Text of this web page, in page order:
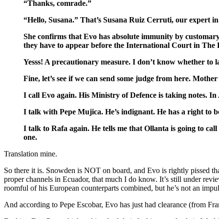
“Thanks, comrade.”
“Hello, Susana.” That’s Susana Ruiz Cerruti, our expert
She confirms that Evo has absolute immunity by
they have to appear before the International Court in The
Yesss! A precautionary measure. I don’t know whether
Fine, let’s see if we can send some judge from here.
I call Evo again. His Ministry of Defence is taking notes.
I talk with Pepe Mujica. He’s indignant. He has a right to
I talk to Rafa again. He tells me that Ollanta is going to
one.
Translation mine.
So there it is. Snowden is NOT on board, and Evo is rightly pissed
proper channels in Ecuador, that much I do know. It’s still under
roomful of his European counterparts combined, but he’s not an
And according to Pepe Escobar, Evo has just had clearance (from